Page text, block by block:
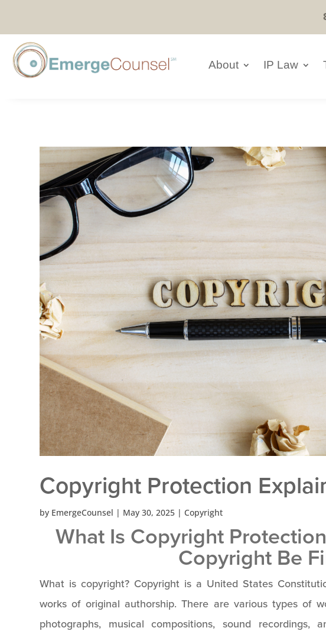
About IP Law
Copyright Protection
by EmergeCounsel | May 30, 2025 | Copyright
What Is Copyright
Copyright Be
What is copyright? Copyright is a United States
works of original authorship. There are various types of
photographs, musical compositions, sound recordings,